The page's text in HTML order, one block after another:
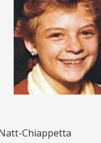
Chiappetta